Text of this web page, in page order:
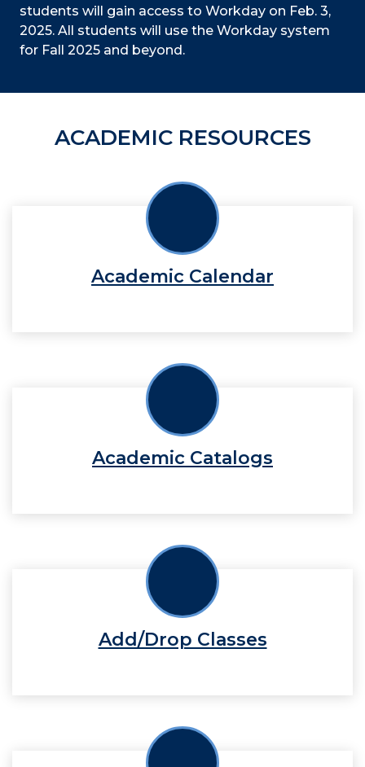
students will gain access to Workday on Feb. 3,
2025. All students will use the Workday system
for Fall 2025 and beyond.
ACADEMIC RESOURCES
Academic Calendar
Academic Catalogs
Add/Drop Classes